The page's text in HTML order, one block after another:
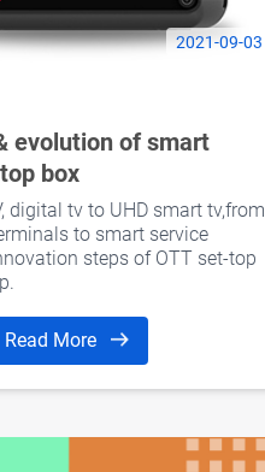
2021-09-03
evolution of smart
box
digital tv to UHD smart tv,from
to smart service
steps of OTT set-top
Read More